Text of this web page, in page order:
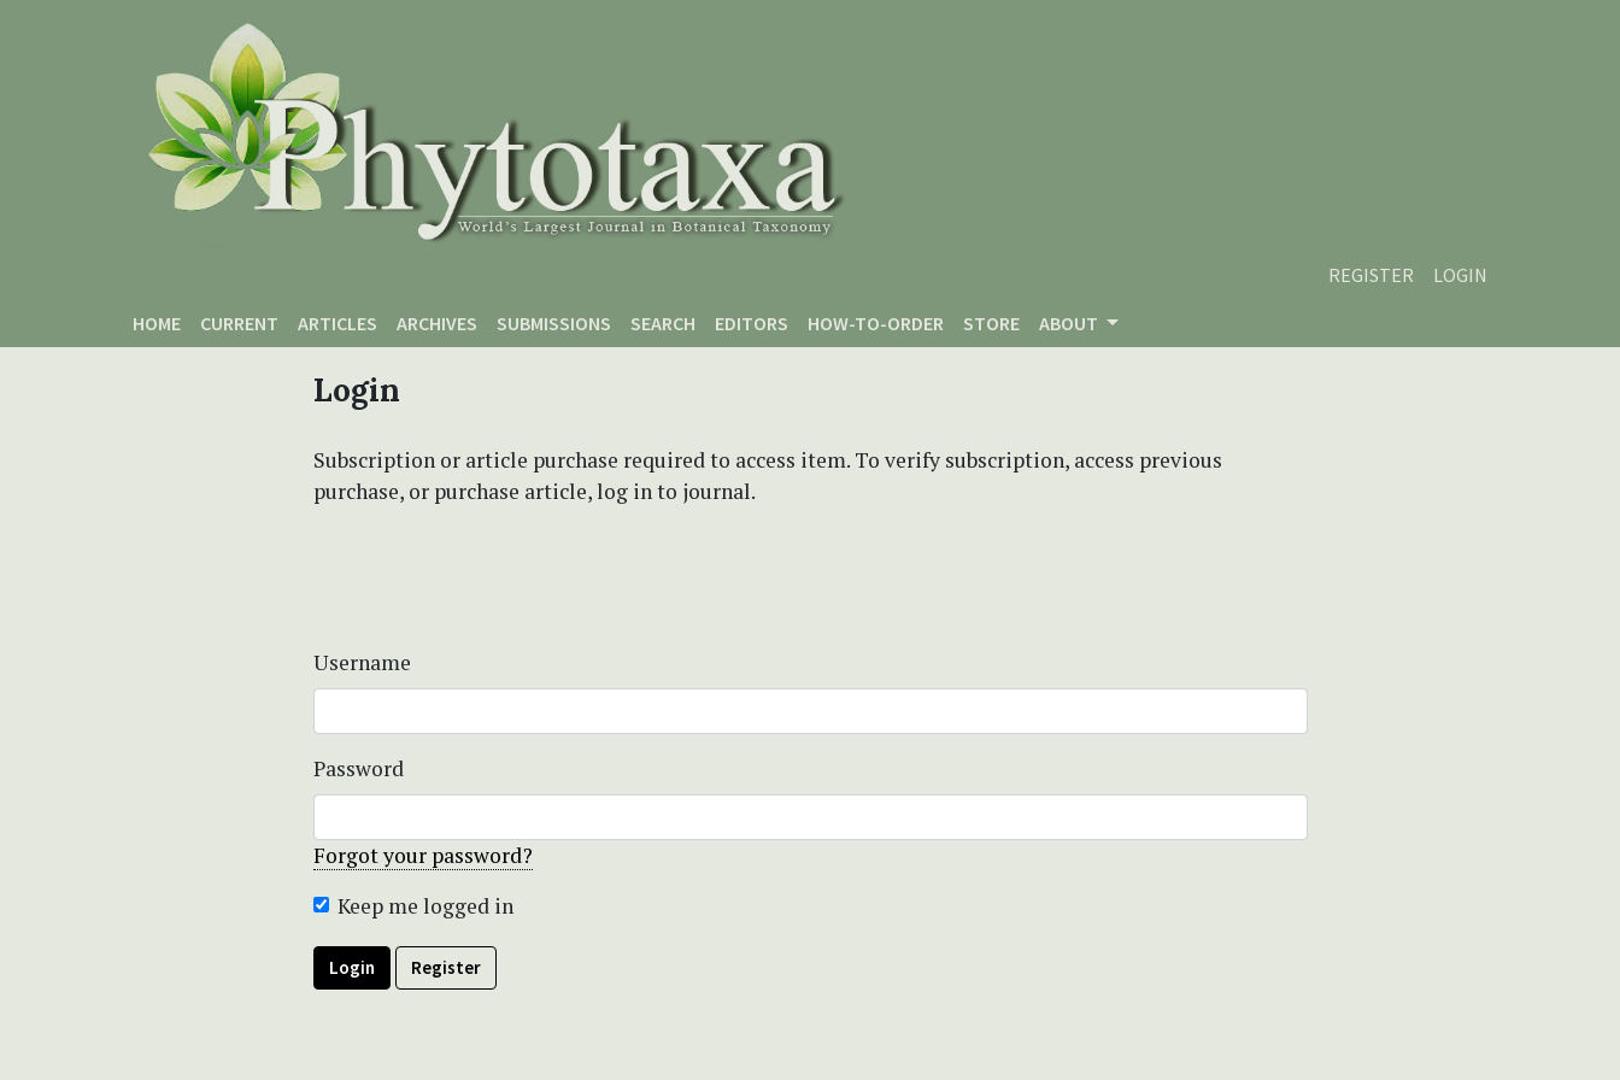
REGISTER
LOGIN
HOME
CURRENT ARTICLES ARCHIVES SUBMISSIONS SEARCH EDITORS HOW-TO-ORDER STORE ABOUT
Login
Subscription or article purchase required to access item. To verify subscription, access previous
purchase, or purchase article, log in to journal.
Username
Password
Forgot your password?
Keep me logged in
Login Register